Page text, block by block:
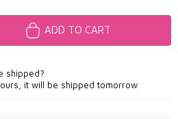
ADD TO CART
shipped?
it will be shipped tomorrow